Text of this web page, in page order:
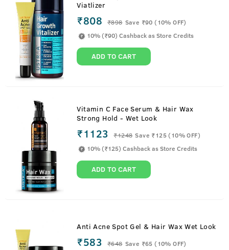
Viatlizer
₹808 ₹898 Save ₹90 (10% OFF)
10% (₹90) Cashback as Store Credits
ADD TO CART
Vitamin C Face Serum & Hair Wax
Strong Hold - Wet Look
₹1123 ₹1248 Save ₹125 (10% OFF)
10% (₹125) Cashback as Store Credits
ADD TO CART
Anti Acne Spot Gel & Hair Wax Wet Look
₹583 ₹648 Save ₹65 (10% OFF)